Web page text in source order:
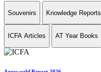
Souvenirs Knowledge Reports
ICFA Articles AT Year Books